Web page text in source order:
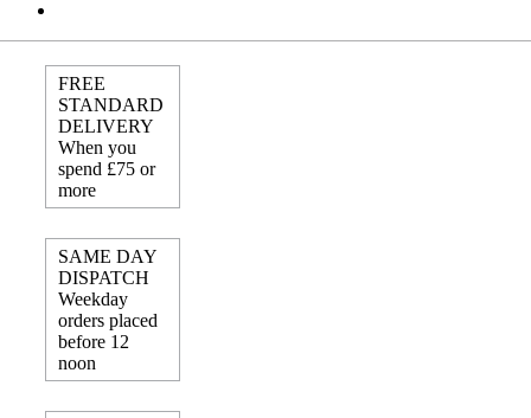
FREE
STANDARD
DELIVERY
When you
spend £75 or
more
SAME DAY
DISPATCH
Weekday
orders placed
before 12
noon